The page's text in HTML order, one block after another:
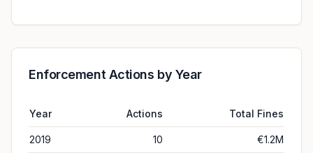
Enforcement Actions by Year
Year Actions Total Fines
2019 10 €1.2M